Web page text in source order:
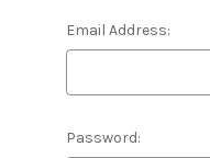
Email Address:
Password: